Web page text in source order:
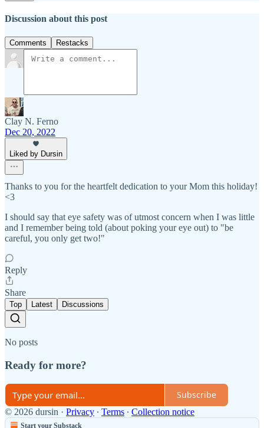
Discussion about this post
Comments Restacks
Clay N. Ferno
Dec 20, 2022
Liked by Dursin
Thanks to you for the heartfelt dedication to your Mom this holiday!
<3
I should say that eye safety was of utmost concern when I was little
and I remember being told (about poking your eye out) to "be
careful, you only get two!"
Reply
Share
Top Latest Discussions
No posts
Ready for more?
Subscribe
© 2026 dursin · Privacy ∙ Terms ∙ Collection notice
Start your Substack